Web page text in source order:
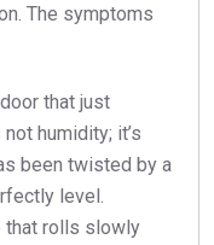
The symptoms
that just
humidity; it’s
been twisted by a
level.
that rolls slowly